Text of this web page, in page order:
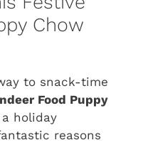
Chow
to snack-time
Food Puppy
a holiday
reasons